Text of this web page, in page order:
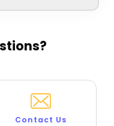
Contact Us